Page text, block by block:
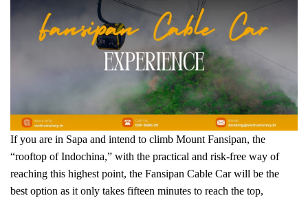
If you are in Sapa and intend to climb Mount Fansipan, the
“rooftop of Indochina,” with the practical and risk-free way of
reaching this highest point, the Fansipan Cable Car will be the
best option as it only takes fifteen minutes to reach the top,